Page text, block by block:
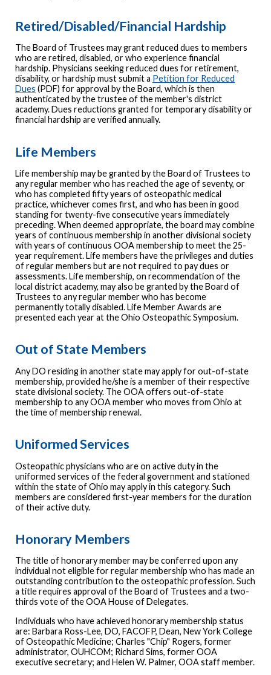
Retired/Disabled/Financial Hardship
The Board of Trustees may grant reduced dues to members
who are retired, disabled, or who experience financial
hardship. Physicians seeking reduced dues for retirement,
disability, or hardship must submit a Petition for Reduced
Dues (PDF) for approval by the Board, which is then
authenticated by the trustee of the member's district
academy. Dues reductions granted for temporary disability or
financial hardship are verified annually.
Life Members
Life membership may be granted by the Board of Trustees to
any regular member who has reached the age of seventy, or
who has completed fifty years of osteopathic medical
practice, whichever comes first, and who has been in good
standing for twenty-five consecutive years immediately
preceding. When deemed appropriate, the board may combine
years of continuous membership in another divisional society
with years of continuous OOA membership to meet the 25-
year requirement. Life members have the privileges and duties
of regular members but are not required to pay dues or
assessments. Life membership, on recommendation of the
local district academy, may also be granted by the Board of
Trustees to any regular member who has become
permanently totally disabled. Life Member Awards are
presented each year at the Ohio Osteopathic Symposium.
Out of State Members
Any DO residing in another state may apply for out-of-state
membership, provided he/she is a member of their respective
state divisional society. The OOA offers out-of-state
membership to any OOA member who moves from Ohio at
the time of membership renewal.
Uniformed Services
Osteopathic physicians who are on active duty in the
uniformed services of the federal government and stationed
within the state of Ohio may apply in this category. Such
members are considered first-year members for the duration
of their active duty.
Honorary Members
The title of honorary member may be conferred upon any
individual not eligible for regular membership who has made an
outstanding contribution to the osteopathic profession. Such
a title requires approval of the Board of Trustees and a two-
thirds vote of the OOA House of Delegates.
Individuals who have achieved honorary membership status
are: Barbara Ross-Lee, DO, FACOFP, Dean, New York College
of Osteopathic Medicine; Charles "Chip" Rogers, former
administrator, OUHCOM; Richard Sims, former OOA
executive secretary; and Helen W. Palmer, OOA staff member.